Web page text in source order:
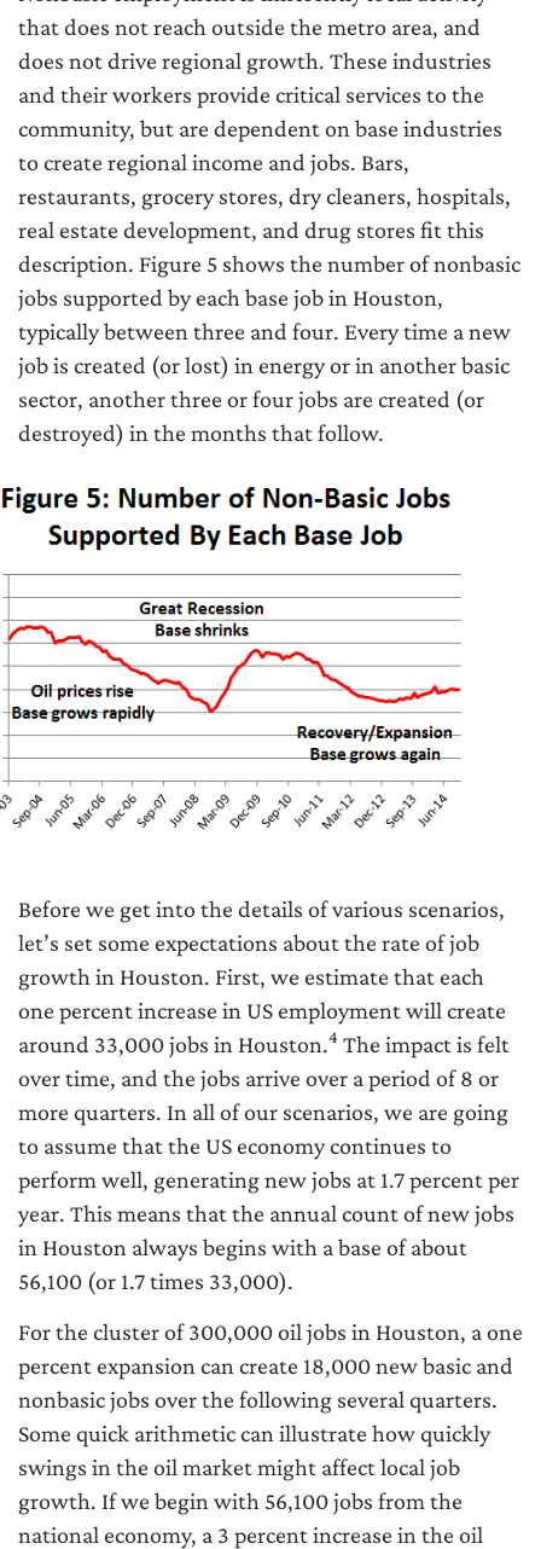
that does not reach outside the metro area, and
does not drive regional growth. These industries
and their workers provide critical services to the
community, but are dependent on base industries
to create regional income and jobs. Bars,
restaurants, grocery stores, dry cleaners, hospitals,
real estate development, and drug stores fit this
description. Figure 5 shows the number of nonbasic
jobs supported by each base job in Houston,
typically between three and four. Every time a new
job is created (or lost) in energy or in another basic
sector, another three or four jobs are created (or
destroyed) in the months that follow.
Before we get into the details of various scenarios,
let’s set some expectations about the rate of job
growth in Houston. First, we estimate that each
one percent increase in US employment will create
around 33,000 jobs in Houston.4 The impact is felt
over time, and the jobs arrive over a period of 8 or
more quarters. In all of our scenarios, we are going
to assume that the US economy continues to
perform well, generating new jobs at 1.7 percent per
year. This means that the annual count of new jobs
in Houston always begins with a base of about
56,100 (or 1.7 times 33,000).
For the cluster of 300,000 oil jobs in Houston, a one
percent expansion can create 18,000 new basic and
nonbasic jobs over the following several quarters.
Some quick arithmetic can illustrate how quickly
swings in the oil market might affect local job
growth. If we begin with 56,100 jobs from the
national economy, a 3 percent increase in the oil